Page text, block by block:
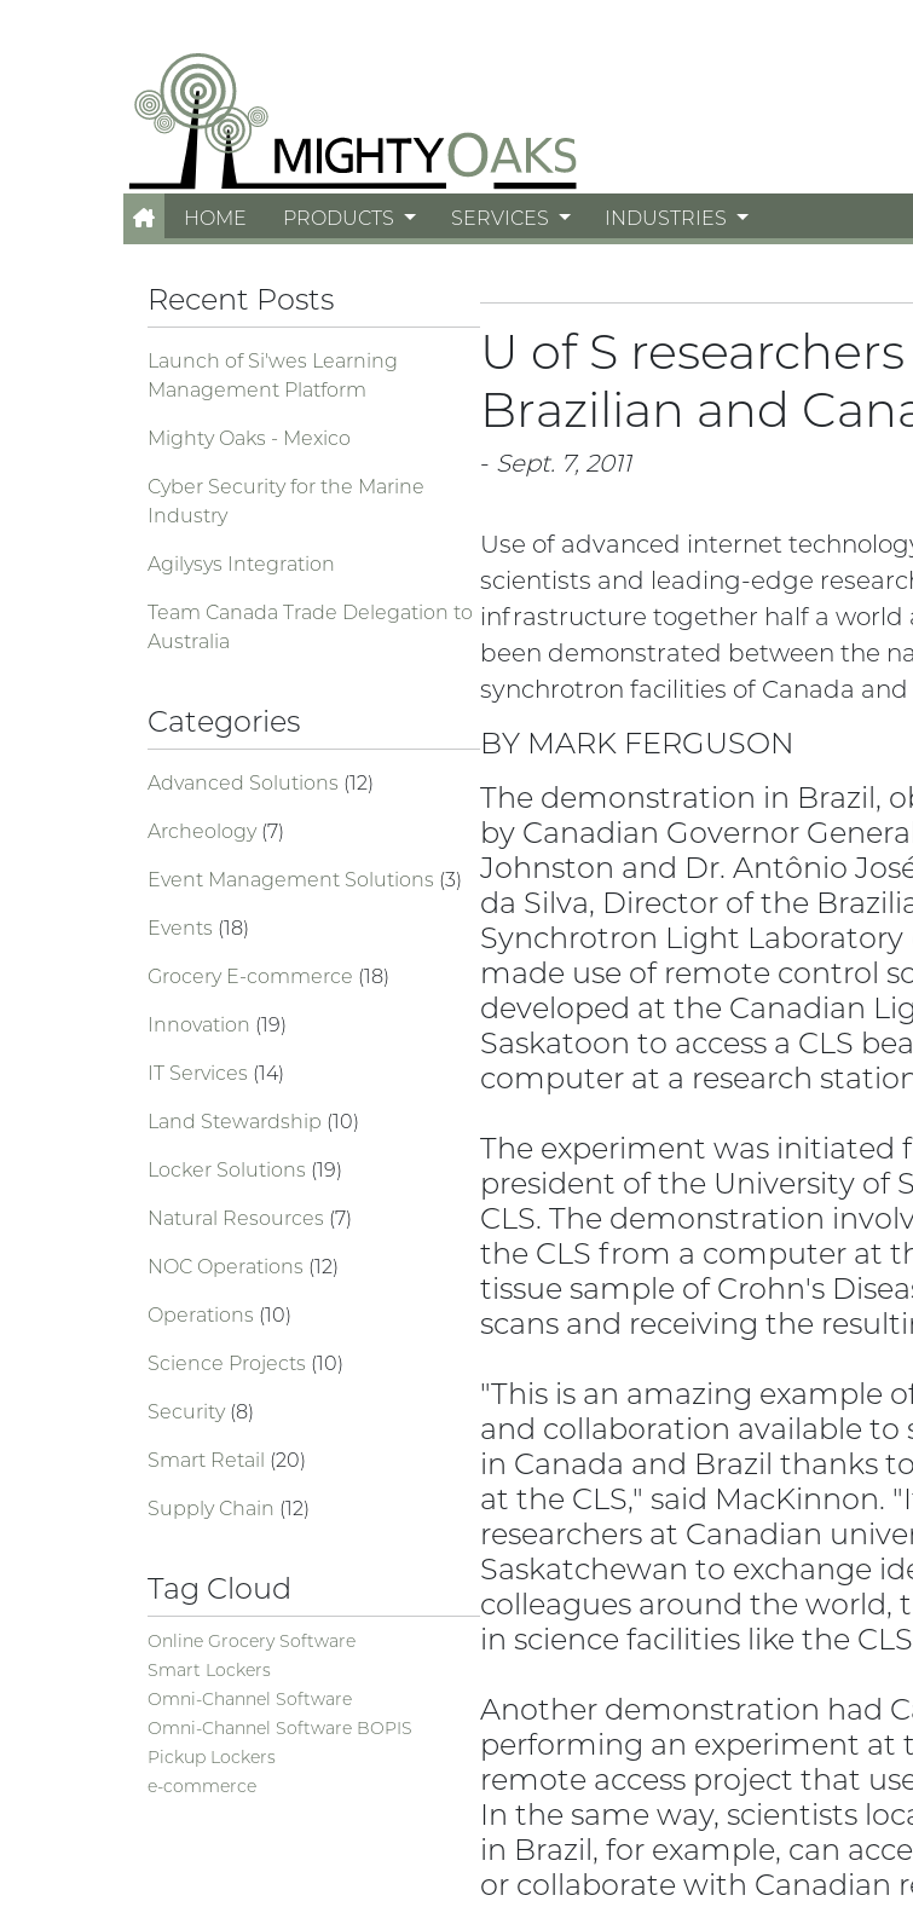
HOME PRODUCTS SERVICES INDUSTRIES
Recent Posts
Launch of Si'wes Learning
Management Platform
Mighty Oaks - Mexico
Cyber Security for the Marine
Industry
Agilysys Integration
Team Canada Trade Delegation to
Australia
Categories
Advanced Solutions (12)
Archeology (7)
Event Management Solutions (3)
Events (18)
Grocery E-commerce (18)
Innovation (19)
IT Services (14)
Land Stewardship (10)
Locker Solutions (19)
Natural Resources (7)
NOC Operations (12)
Operations (10)
Science Projects (10)
Security (8)
Smart Retail (20)
Supply Chain (12)
Tag Cloud
Online Grocery Software
Smart Lockers
Omni-Channel Software
Omni-Channel Software BOPIS
Pickup Lockers
e-commerce
U of S
Brazilian and
- Sept. 7, 2011
Use of advanced internet
scientists and leading-edge
infrastructure together half a world
been demonstrated between the
synchrotron facilities of Canada and
BY MARK FERGUSON
The demonstration in Brazil,
by Canadian Governor
Johnston and Dr. Antônio
da Silva, Director of the
Synchrotron Light Laboratory
made use of remote control
developed at the Canadian
Saskatoon to access a CLS
computer at a research
The experiment was initiated
president of the University of
CLS. The demonstration
the CLS from a computer at
tissue sample of Crohn's
scans and receiving the
"This is an amazing example
and collaboration available
in Canada and Brazil thanks
at the CLS," said MacKinnon.
researchers at Canadian
Saskatchewan to exchange
colleagues around the
in science facilities like the
Another demonstration had
performing an experiment at
remote access project that
In the same way, scientists
in Brazil, for example, can
or collaborate with Canadian